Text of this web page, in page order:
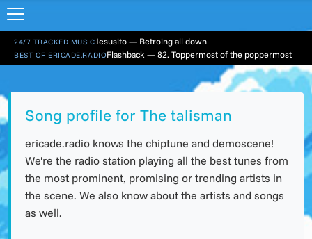
24/7 TRACKED MUSICJesusito — Retroing all down
BEST OF ERICADE.RADIOFlashback — 82. Toppermost of the poppermost
Song profile for The talisman
ericade.radio knows the chiptune and demoscene!
We're the radio station playing all the best tunes from
the most prominent, promising or trending artists in
the scene. We also know about the artists and songs
as well.